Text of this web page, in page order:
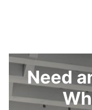
Need